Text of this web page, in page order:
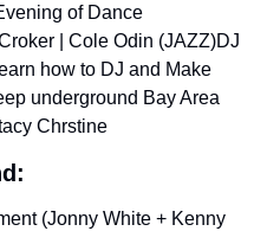
of Dance
| Cole Odin (JAZZ)DJ
how to DJ and Make
underground Bay Area
Chrstine
(Jonny White + Kenny